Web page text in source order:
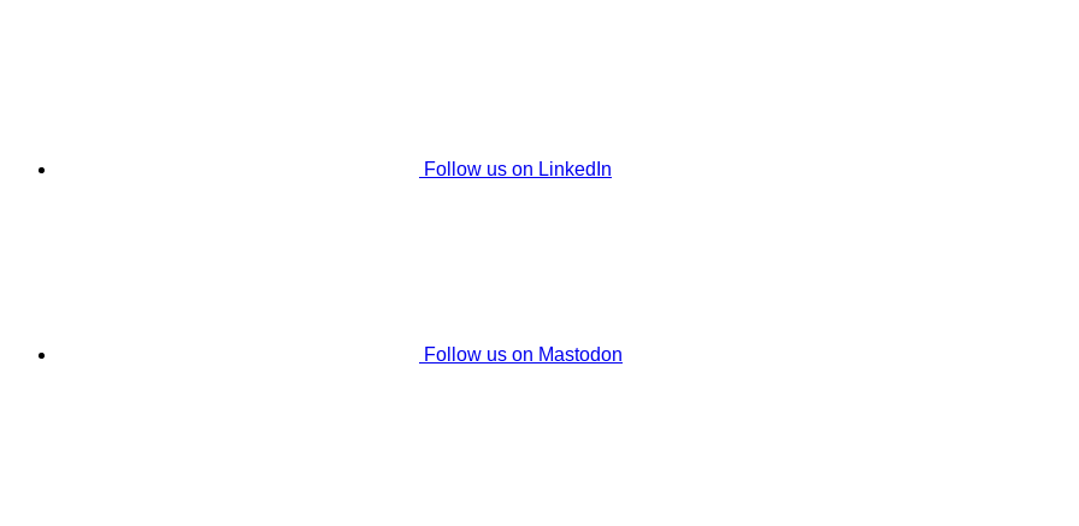
Follow us on LinkedIn
Follow us on Mastodon